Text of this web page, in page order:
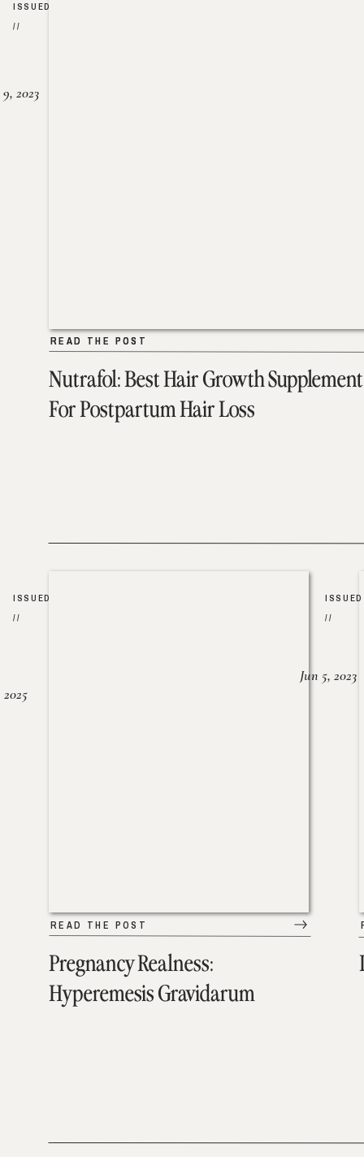
Nutrafol: Best Hair Growth Supplement
For Postpartum Hair Loss
READ THE POST
2023
READ THE POST
ISSUED
//
Pregnancy Realness:
Hyperemesis Gravidarum
READ THE POST
ISSUED
//
2025
ISSUED
//
Jun 5, 2023